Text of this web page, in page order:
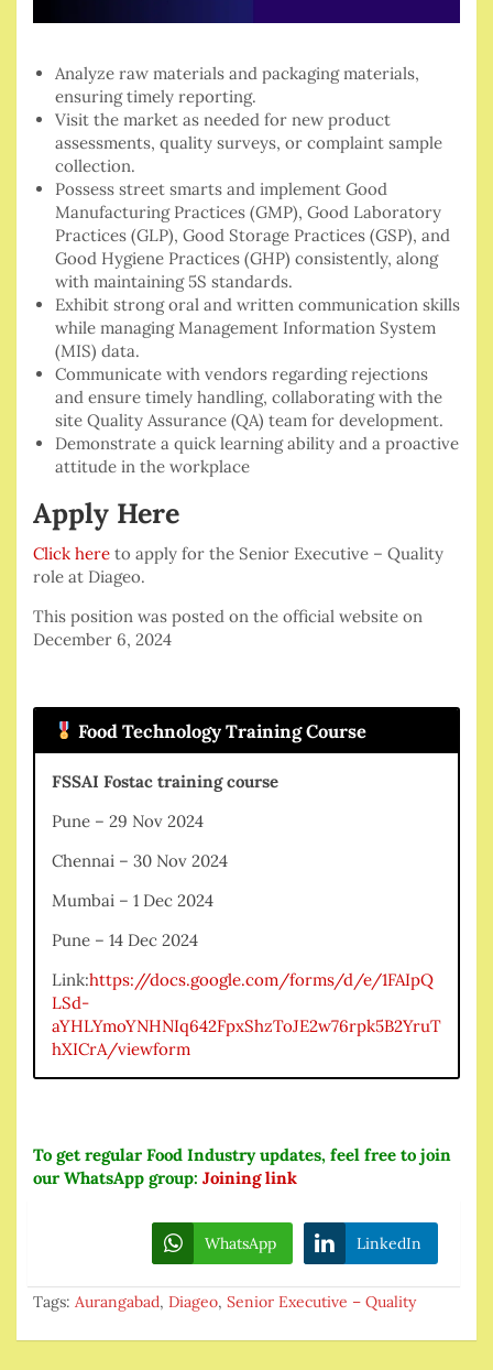
Analyze raw materials and packaging materials,
ensuring timely reporting.
Visit the market as needed for new product
assessments, quality surveys, or complaint sample
collection.
Possess street smarts and implement Good
Manufacturing Practices (GMP), Good Laboratory
Practices (GLP), Good Storage Practices (GSP), and
Good Hygiene Practices (GHP) consistently, along
with maintaining 5S standards.
Exhibit strong oral and written communication skills
while managing Management Information System
(MIS) data.
Communicate with vendors regarding rejections
and ensure timely handling, collaborating with the
site Quality Assurance (QA) team for development.
Demonstrate a quick learning ability and a proactive
attitude in the workplace
Apply Here
Click here to apply for the Senior Executive – Quality
role at Diageo.
This position was posted on the official website on
December 6, 2024
Food Technology Training Course
FSSAI Fostac training course
Pune – 29 Nov 2024
Chennai – 30 Nov 2024
Mumbai – 1 Dec 2024
Pune – 14 Dec 2024
Link:https://docs.google.com/forms/d/e/1FAIpQ
LSd-
aYHLYmoYNHNIq642FpxShzToJE2w76rpk5B2YruT
hXICrA/viewform
To get regular Food Industry updates, feel free to join
our WhatsApp group: Joining link
WhatsApp LinkedIn
Tags: Aurangabad, Diageo, Senior Executive – Quality